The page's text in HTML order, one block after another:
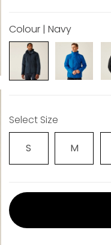
Colour | Navy
Select Size
S M